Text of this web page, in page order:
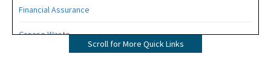
Financial Assurance
Grease Waste
Scroll for More Quick Links